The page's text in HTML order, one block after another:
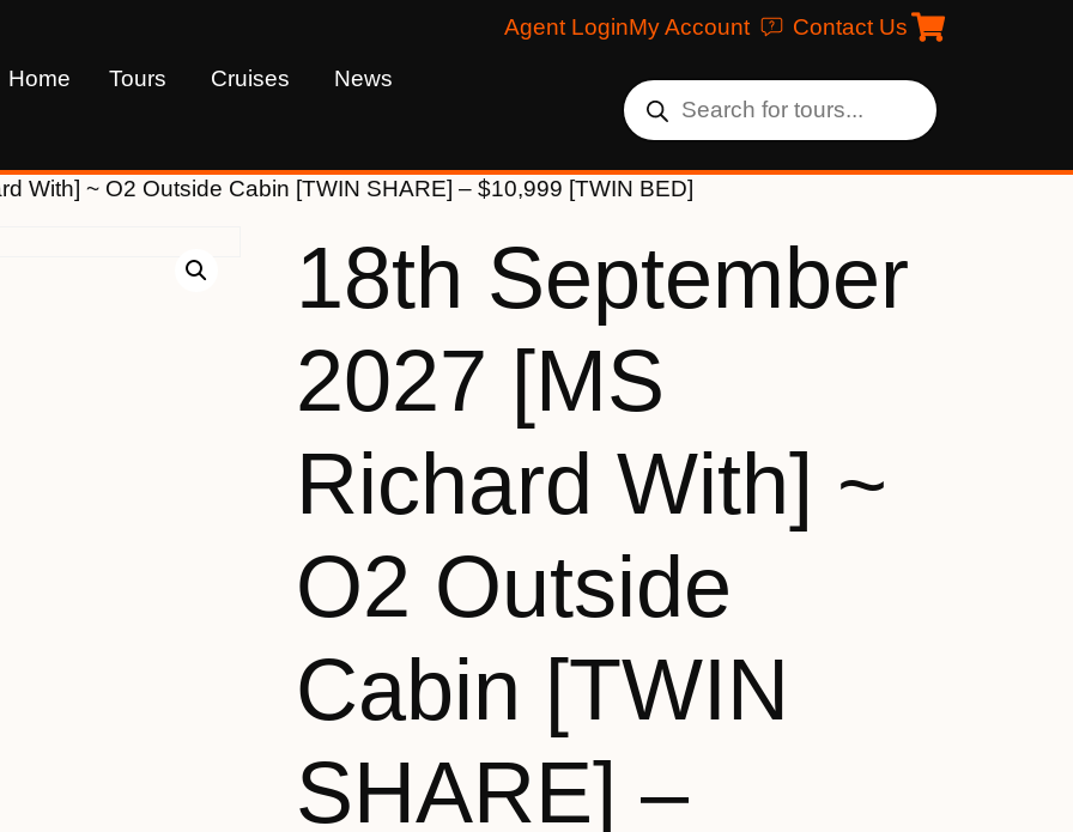
Agent LoginMy Account Contact Us
Home Tours Cruises News
With] ~ O2 Outside Cabin [TWIN SHARE] – $10,999 [TWIN BED]
18th September
2027 [MS
Richard With] ~
O2 Outside
Cabin [TWIN
SHARE] –